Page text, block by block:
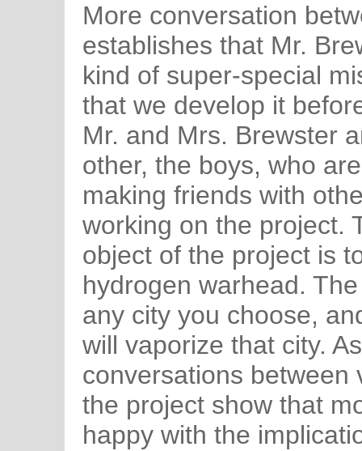
More conversation
establishes that Mr.
kind of super-special
that we develop it
Mr. and Mrs. Brewster
other, the boys, who
making friends with
working on the project.
object of the project is
hydrogen warhead.
any city you choose,
will vaporize that city.
conversations between
the project show that
happy with the